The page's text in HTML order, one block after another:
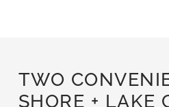
TWO
SHORE + LAKE